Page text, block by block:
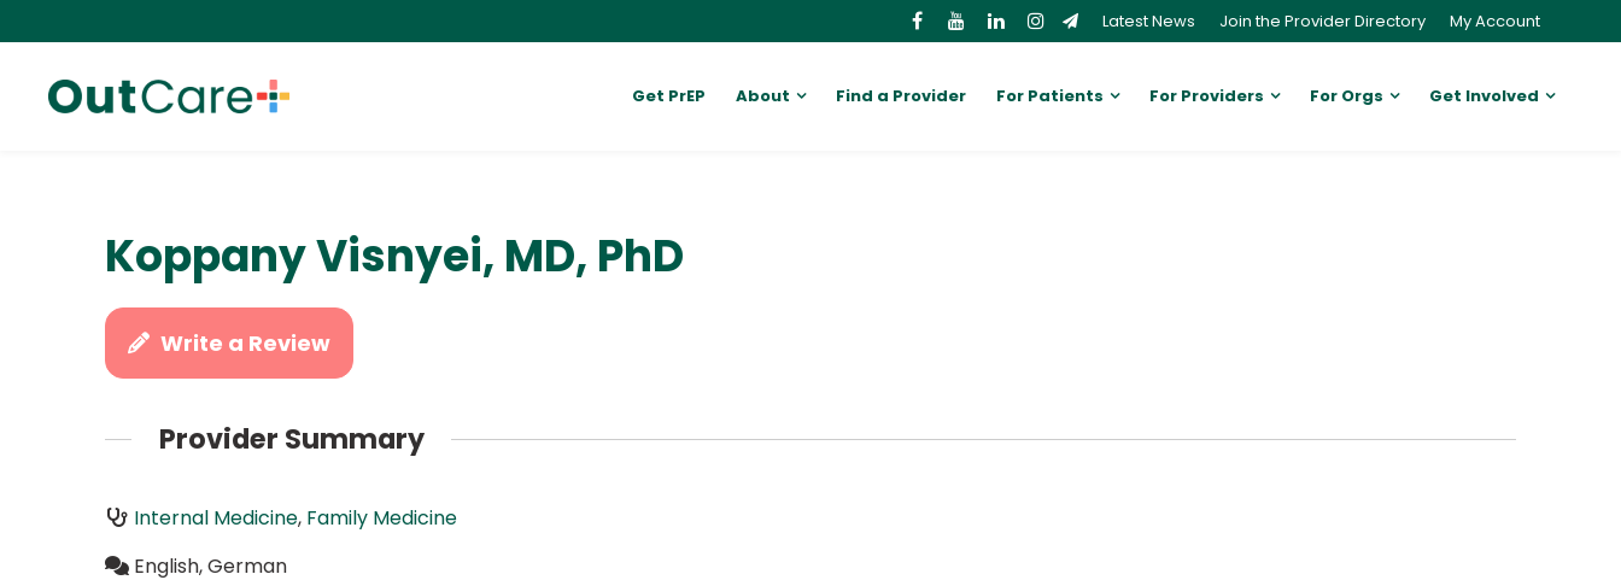
Latest News Join the Provider Directory My Account
Get PrEP About Find a Provider For Patients For Providers For Orgs Get Involved
Koppany Visnyei, MD, PhD
Write a Review
Provider Summary
Internal Medicine, Family Medicine
English, German